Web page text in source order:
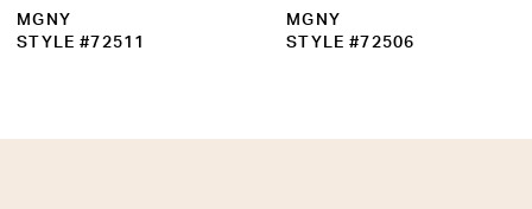
MGNY
STYLE #72511
MGNY
STYLE #72506